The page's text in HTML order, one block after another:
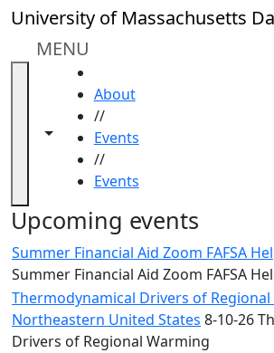
Skip to main content
University of Massachusetts
MENU
Toggle navigation from this section
Toggle share controls
About
//
Events
//
Events
Close
In
section
ALANA
Celebration
Blue &
Gold
Weekend
Commencement
Conferencing
Upcoming events
Summer Financial Aid Zoom FAFSA
Summer Financial Aid Zoom FAFSA
Thermodynamical Drivers of
Northeastern United States 8-10-26
Drivers of Regional Warming